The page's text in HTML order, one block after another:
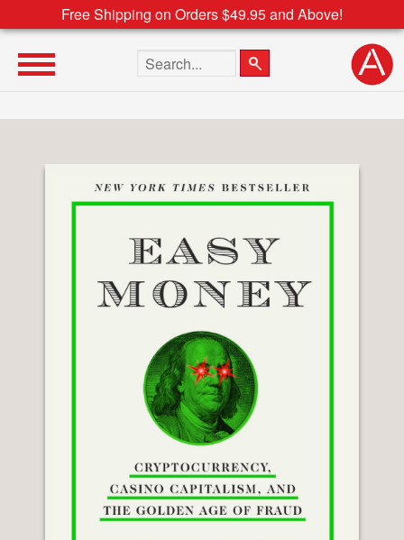
Free Shipping on Orders $49.95 and Above!
Search the site